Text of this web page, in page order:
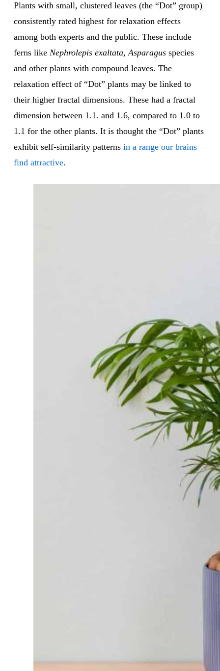
Plants with small, clustered leaves (the “Dot” group)
consistently rated highest for relaxation effects
among both experts and the public. These include
ferns like Nephrolepis exaltata,Asparagus species
and other plants with compound leaves. The
relaxation effect of “Dot” plants may be linked to
their higher fractal dimensions. These had a fractal
dimension between 1.1. and 1.6, compared to 1.0 to
1.1 for the other plants. It is thought the “Dot” plants
exhibit self-similarity patterns in a range our brains
find attractive.